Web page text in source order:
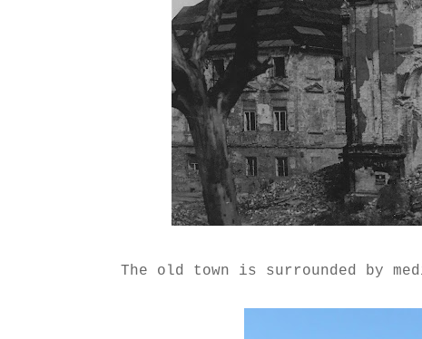
The old town is surrounded by